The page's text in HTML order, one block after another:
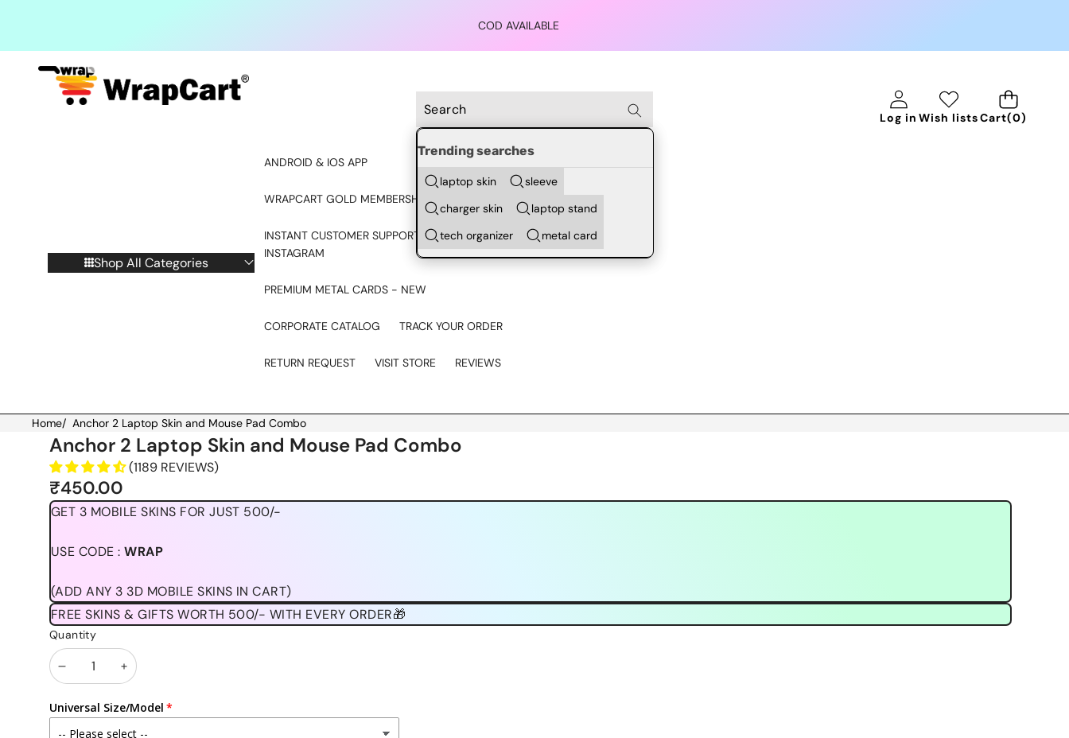
COD AVAILABLE
Trending searches
laptop skin
sleeve
charger skin
laptop stand
tech organizer
metal card
Log in Wish listsCart(0)
0
items
Shop All Categories
ANDROID & IOS APP
WRAPCART GOLD MEMBERSHIP
INSTANT CUSTOMER SUPPORT - CHAT ON
INSTAGRAM
PREMIUM METAL CARDS - NEW
CORPORATE CATALOG TRACK YOUR ORDER
RETURN REQUEST VISIT STORE REVIEWS
Home/ Anchor 2 Laptop Skin and Mouse Pad Combo
Skip to product information
Anchor 2 Laptop Skin and Mouse Pad Combo
(1189 REVIEWS)
₹450.00
GET 3 MOBILE SKINS FOR JUST 500/-
USE CODE :WRAP
(ADD ANY 3 3D MOBILE SKINS IN CART)
FREE SKINS & GIFTS WORTH 500/- WITH EVERY ORDER🎁
Quantity
Decrease
quantity
Increase
quantity
Universal Size/Model